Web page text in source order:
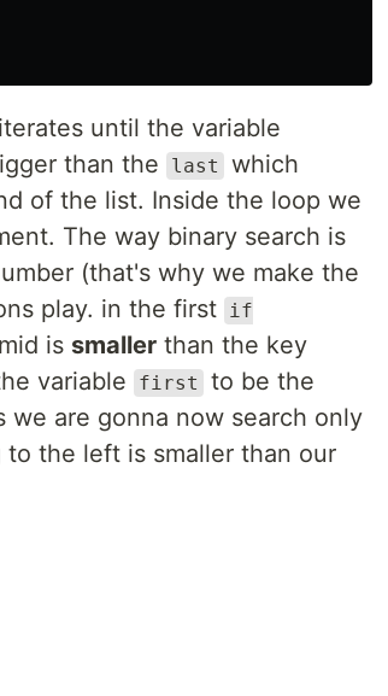
until the variable
than the last
which
of the list. Inside the loop we
The way binary search is
(that's why we make the
play. in the first if
is smaller than the key
variable
first
to be the
are gonna now search only
the left is smaller than our